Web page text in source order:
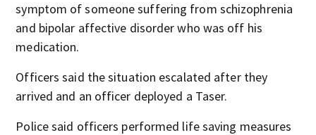
symptom of someone suffering from schizophrenia
and bipolar affective disorder who was off his
medication.
Officers said the situation escalated after they
arrived and an officer deployed a Taser.
Police said officers performed life saving measures